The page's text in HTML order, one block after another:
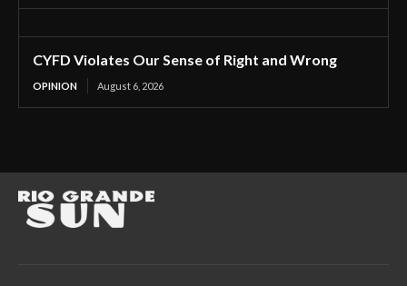
CYFD Violates Our Sense of Right and Wrong
OPINION August 6, 2026